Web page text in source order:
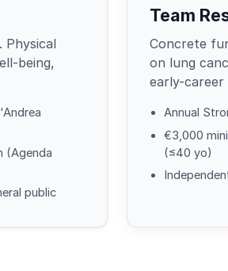
being,
(Agenda
public
Team
Concrete
on lung
early-career
Annual
€3,000
(≤40 yo)